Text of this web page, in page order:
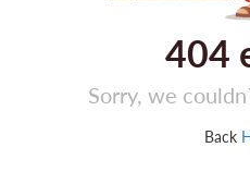
404
Sorry, we
Back